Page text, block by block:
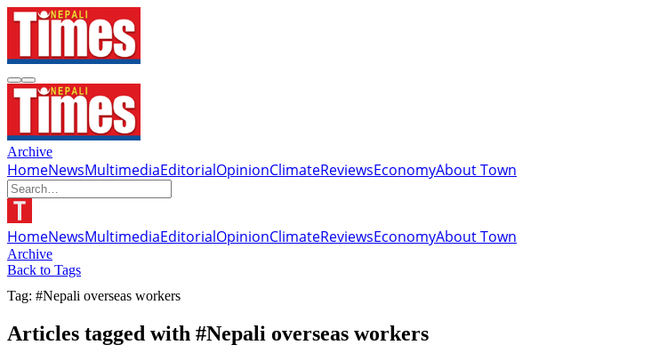
Archive
HomeNewsMultimediaEditorialOpinionClimateReviewsEconomyAbout Town
HomeNewsMultimediaEditorialOpinionClimateReviewsEconomyAbout Town
Archive
Back to Tags
Tag: #Nepali overseas workers
Articles tagged with #Nepali overseas workers